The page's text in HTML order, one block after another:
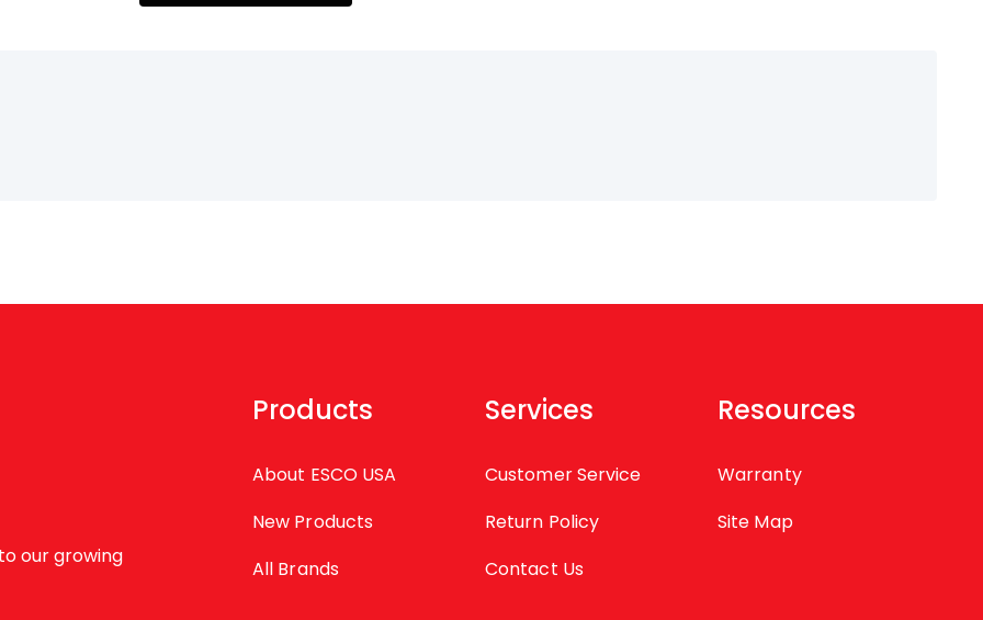
our growing
Products
About ESCO USA
New Products
All Brands
Services
Customer Service
Return Policy
Contact Us
Resources
Warranty
Site Map